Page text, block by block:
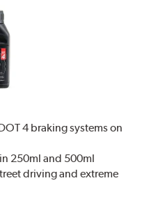
4 braking systems on
250ml and 500ml
driving and extreme